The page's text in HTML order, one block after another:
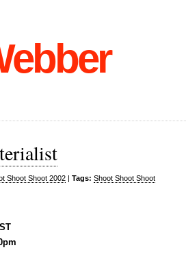
Shoot Shoot 2002 | Tags: Shoot Shoot Shoot